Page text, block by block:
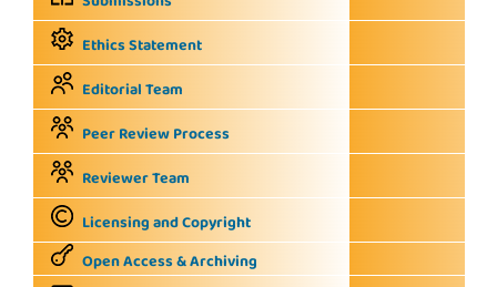
Ethics Statement
Editorial Team
Peer Review Process
Reviewer Team
Licensing and Copyright
Open Access & Archiving